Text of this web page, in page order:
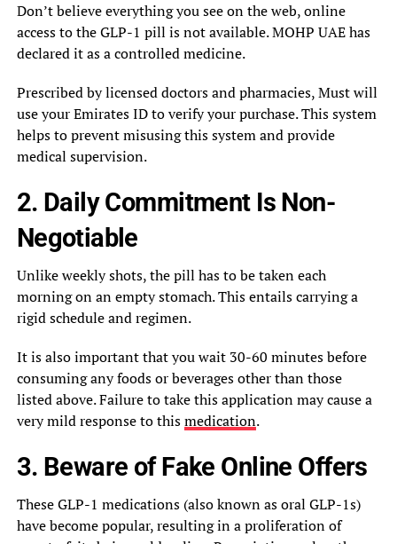
Don’t believe everything you see on the web, online
access to the GLP-1 pill is not available. MOHP UAE has
declared it as a controlled medicine.
Prescribed by licensed doctors and pharmacies, Must will
use your Emirates ID to verify your purchase. This system
helps to prevent misusing this system and provide
medical supervision.
2. Daily Commitment Is Non-
Negotiable
Unlike weekly shots, the pill has to be taken each
morning on an empty stomach. This entails carrying a
rigid schedule and regimen.
It is also important that you wait 30-60 minutes before
consuming any foods or beverages other than those
listed above. Failure to take this application may cause a
very mild response to thismedication.
3. Beware of Fake Online Offers
These GLP-1 medications (also known as oral GLP-1s)
have become popular, resulting in a proliferation of